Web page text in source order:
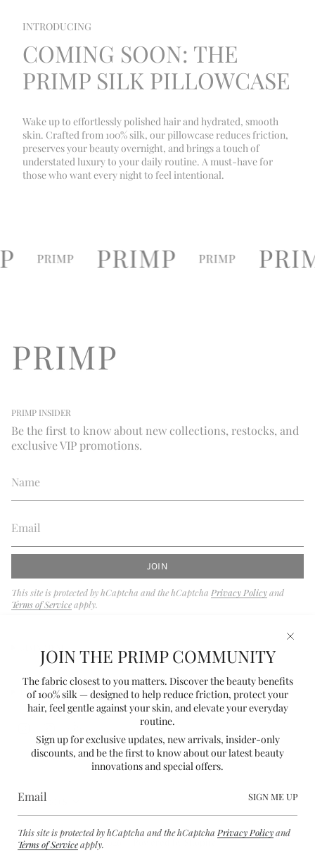
JOIN THE PRIMP COMMUNITY
The fabric closest to you matters. Discover the beauty benefits
of 100% silk — designed to help reduce friction, protect your
hair, feel gentle against your skin, and elevate your everyday
routine.
Sign up for exclusive updates, new arrivals, insider-only
discounts, and be the first to know about our latest beauty
innovations and special offers.
SIGN ME UP
This site is protected by hCaptcha and the hCaptcha Privacy Policyand
Terms of Serviceapply.
INTRODUCING
COMING SOON: THE
PRIMP SILK PILLOWCASE
Wake up to effortlessly polished hair and hydrated, smooth
skin. Crafted from 100% silk, our pillowcase reduces friction,
preserves your beauty overnight, and brings a touch of
understated luxury to your daily routine. A must-have for
those who want every night to feel intentional.
PRIMP INSIDER
Be the first to know about new collections, restocks, and
exclusive VIP promotions.
JOIN
This site is protected by hCaptcha and the hCaptcha Privacy Policyand
Terms of Serviceapply.
MAIN MENU
CONTACT
s
g
a
m
i
k
i
n
s
t
CURRENCY
© PRIMP BY PARKER 2026 Powered by Shopify